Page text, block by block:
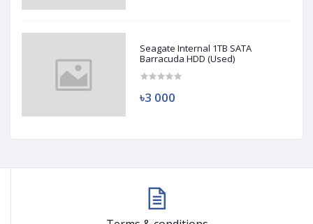
Seagate Internal 1TB SATA
Barracuda HDD (Used)
৳3 000